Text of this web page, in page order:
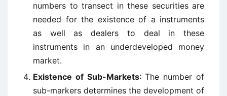
numbers to transect in these securities are
needed for the existence of a instruments
as well as dealers to deal in these
instruments in an underdeveloped money
market.
Existence of Sub-Markets: The number of
sub-markers determines the development of